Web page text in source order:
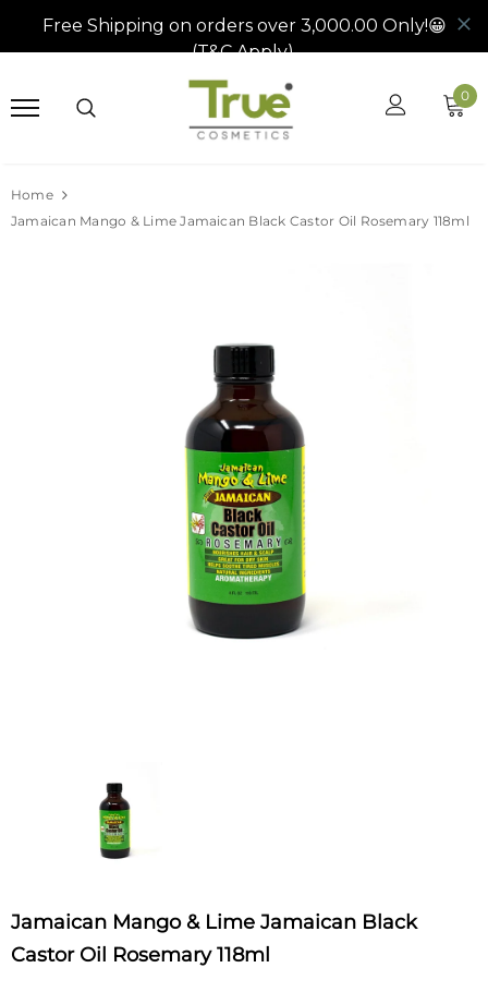
0
Home
Jamaican Mango & Lime Jamaican Black Castor Oil Rosemary 118ml
Jamaican Mango & Lime Jamaican Black
Castor Oil Rosemary 118ml